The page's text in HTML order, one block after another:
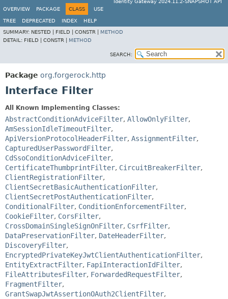
Identity Gateway 2024.11.2-SNAPSHOT API
OVERVIEW
PACKAGE CLASS USE
TREE DEPRECATED INDEX
HELP
SUMMARY: NESTED | FIELD | CONSTR | METHOD
DETAIL: FIELD | CONSTR | METHOD
SEARCH:
Package org.forgerock.http
Interface Filter
All Known Implementing Classes:
AbstractConditionAdviceFilter, AllowOnlyFilter,
AmSessionIdleTimeoutFilter,
ApiVersionProtocolHeaderFilter, AssignmentFilter,
CapturedUserPasswordFilter,
CdSsoConditionAdviceFilter,
CertificateThumbprintFilter, CircuitBreakerFilter,
ClientRegistrationFilter,
ClientSecretBasicAuthenticationFilter,
ClientSecretPostAuthenticationFilter,
ConditionalFilter, ConditionEnforcementFilter,
CookieFilter, CorsFilter,
CrossDomainSingleSignOnFilter, CsrfFilter,
DataPreservationFilter, DateHeaderFilter,
DiscoveryFilter,
EncryptedPrivateKeyJwtClientAuthenticationFilter,
EntityExtractFilter, FapiInteractionIdFilter,
FileAttributesFilter, ForwardedRequestFilter,
FragmentFilter,
GrantSwapJwtAssertionOAuth2ClientFilter,